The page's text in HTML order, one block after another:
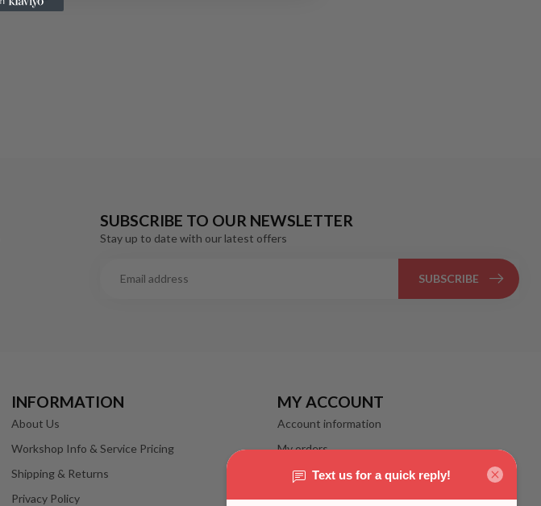
SUBSCRIBE TO OUR NEWSLETTER
Stay up to date with our latest offers
SUBSCRIBE
INFORMATION
About Us
Workshop Info & Service Pricing
Shipping & Returns
Privacy Policy
MY ACCOUNT
Account information
My orders
My wishlist
Compare